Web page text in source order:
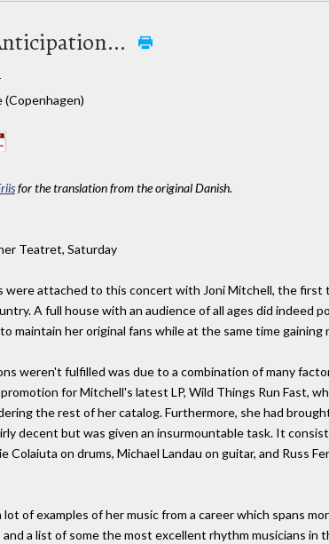
for the translation from the original Danish.
Teatret, Saturday
were attached to this concert with Joni Mitchell, the first
A full house with an audience of all ages did indeed
maintain her original fans while at the same time gaining
weren't fulfilled was due to a combination of many
for Mitchell's latest LP, Wild Things Run Fast,
the rest of her catalog. Furthermore, she had
decent but was given an insurmountable task. It
Colaiuta on drums, Michael Landau on guitar, and Russ
lot of examples of her music from a career which spans
and a list of some the most excellent rhythm musicians in